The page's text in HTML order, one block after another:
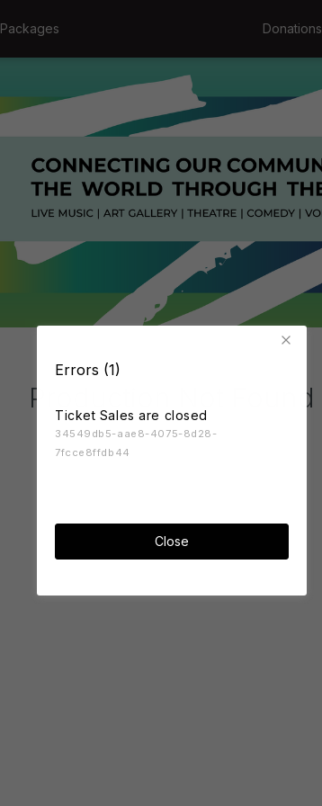
Errors (1)
Ticket Sales are closed
34549db5-aae8-4075-8d28-
7fcce8ffdb44
Close
Packages Donations
Production Not Found